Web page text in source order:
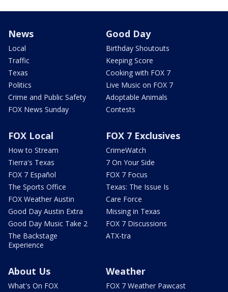
News
Local
Traffic
Texas
Politics
Crime and Public Safety
FOX News Sunday
Good Day
Birthday Shoutouts
Keeping Score
Cooking with FOX 7
Live Music on FOX 7
Adoptable Animals
Contests
FOX Local
How to Stream
Tierra's Texas
FOX 7 Español
The Sports Office
FOX Weather Austin
Good Day Austin Extra
Good Day Music Take 2
The Backstage
Experience
FOX 7 Exclusives
CrimeWatch
7 On Your Side
FOX 7 Focus
Texas: The Issue Is
Care Force
Missing in Texas
FOX 7 Discussions
ATX-tra
About Us
What's On FOX
Weather
FOX 7 Weather Pawcast